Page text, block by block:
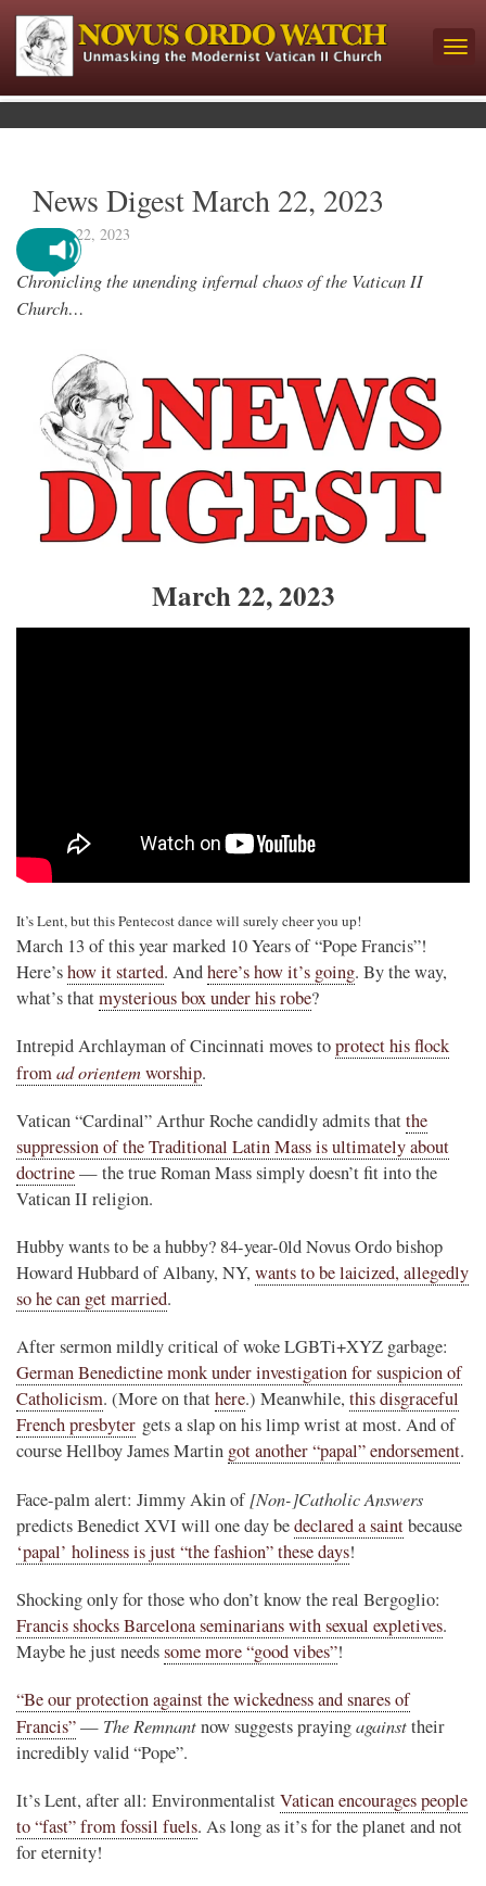
News Digest March 22, 2023
March 22, 2023
Chronicling the unending infernal chaos of the Vatican II
Church…
March 22, 2023
It’s Lent, but this Pentecost dance will surely cheer you up!
March 13 of this year marked 10 Years of “Pope Francis”!
Here’show it started. Andhere’s how it’s going. By the way,
what’s thatmysterious box under his robe?
Intrepid Archlayman of Cincinnati moves toprotect his flock
fromad orientemworship.
Vatican “Cardinal” Arthur Roche candidly admits thatthe
suppression of the Traditional Latin Mass is ultimately about
doctrine— the true Roman Mass simply doesn’t fit into the
Vatican II religion.
Hubby wants to be a hubby? 84-year-0ld Novus Ordo bishop
Howard Hubbard of Albany, NY, wants to be laicized, allegedly
so he can get married.
After sermon mildly critical of woke LGBTi+XYZ garbage:
German Benedictine monk under investigation for suspicion of
Catholicism. (More on thathere.) Meanwhile, this disgraceful
French presbyter gets a slap on his limp wrist at most. And of
course Hellboy James Martin got another “papal” endorsement.
Face-palm alert: Jimmy Akin of[Non-]Catholic Answers
predicts Benedict XVI will one day bedeclared a saintbecause
‘papal’ holiness is just “the fashion” these days!
Shocking only for those who don’t know the real Bergoglio:
Francis shocks Barcelona seminarians with sexual expletives.
Maybe he just needssome more “good vibes”!
“Be our protection against the wickedness and snares of
Francis”— The Remnantnow suggests prayingagainsttheir
incredibly valid “Pope”.
It’s Lent, after all: EnvironmentalistVatican encourages people
to “fast” from fossil fuels. As long as it’s for the planet and not
for eternity!